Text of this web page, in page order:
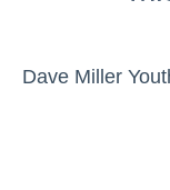
Dave Miller